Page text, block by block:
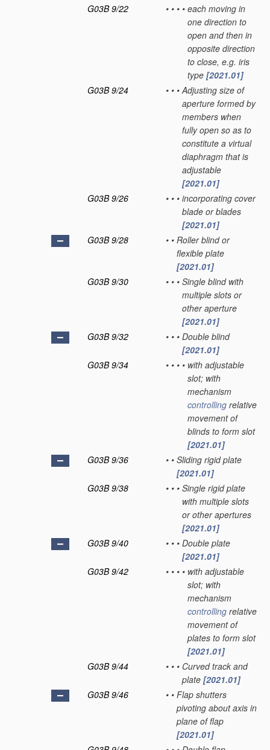
G03B 9/22
• • • • each moving in
one direction to
open and then in
opposite direction
to close, e.g. iris
type [2021.01]
G03B 9/24
• • • Adjusting size of
aperture formed by
members when
fully open so as to
constitute a virtual
diaphragm that is
adjustable
[2021.01]
G03B 9/26
• • • incorporating cover
blade or blades
[2021.01]
G03B 9/28
• • Roller blind or
flexible plate
[2021.01]
G03B 9/30
• • • Single blind with
multiple slots or
other aperture
[2021.01]
G03B 9/32
• • • Double blind
[2021.01]
G03B 9/34
• • • • with adjustable
slot; with
mechanism
controlling relative
movement of
blinds to form slot
[2021.01]
G03B 9/36
• • Sliding rigid plate
[2021.01]
G03B 9/38
• • • Single rigid plate
with multiple slots
or other apertures
[2021.01]
G03B 9/40
• • • Double plate
[2021.01]
G03B 9/42
• • • • with adjustable
slot; with
mechanism
controlling relative
movement of
plates to form slot
[2021.01]
G03B 9/44
• • • Curved track and
plate [2021.01]
G03B 9/46
• • Flap shutters
pivoting about axis in
plane of flap
[2021.01]